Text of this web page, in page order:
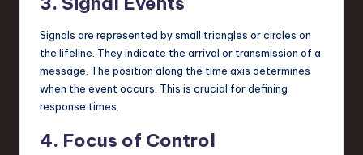
Signals are represented by small triangles or circles on
the lifeline. They indicate the arrival or transmission of a
message. The position along the time axis determines
when the event occurs. This is crucial for defining
response times.
4. Focus of Control